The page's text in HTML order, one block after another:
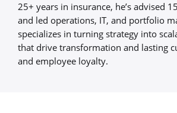
25+ years in insurance, he’s advised
and led operations, IT, and portfolio
specializes in turning strategy into
that drive transformation and lasting
and employee loyalty.